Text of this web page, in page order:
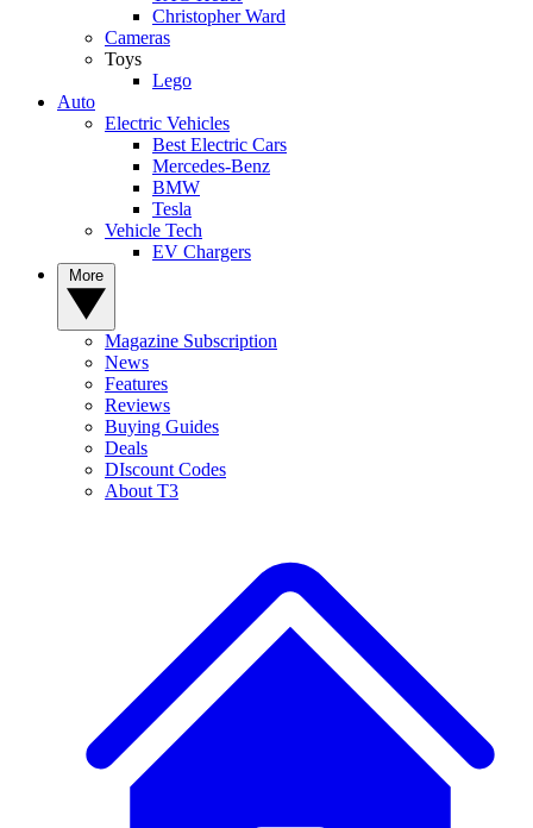
Christopher Ward
Cameras
Toys
Lego
Auto
Electric Vehicles
Best Electric Cars
Mercedes-Benz
BMW
Tesla
Vehicle Tech
EV Chargers
Magazine Subscription
News
Features
Reviews
Buying Guides
Deals
DIscount Codes
About T3